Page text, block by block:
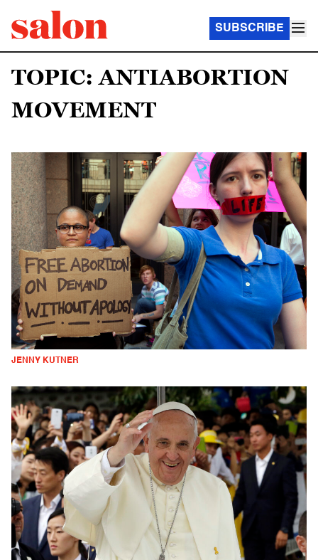
SUBSCRIBE
TOPIC: ANTIABORTION
MOVEMENT
JENNY KUTNER